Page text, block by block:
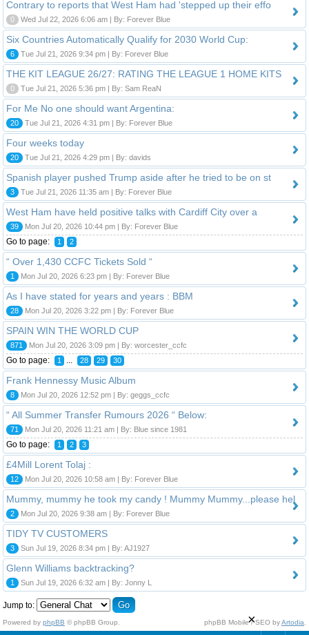
Contrary to reports that West Ham had 'stepped up their effo
0 Wed Jul 22, 2026 6:06 am | By: Forever Blue
Six Countries Automatically Qualify for 2030 World Cup:
6 Tue Jul 21, 2026 9:34 pm | By: Forever Blue
THE KIT LEAGUE 26/27: RATING THE LEAGUE 1 HOME KITS
0 Tue Jul 21, 2026 5:36 pm | By: Sam ReaN
For Me No one should want Argentina:
20 Tue Jul 21, 2026 4:31 pm | By: Forever Blue
Four weeks today
20 Tue Jul 21, 2026 4:29 pm | By: davids
Spanish player pushed Trump aside after he tried to be on st
3 Tue Jul 21, 2026 11:35 am | By: Forever Blue
West Ham have held positive talks with Cardiff City over a
39 Mon Jul 20, 2026 10:44 pm | By: Forever Blue
Go to page: 1 2
“ Over 1,430 CCFC Tickets Sold “
1 Mon Jul 20, 2026 6:23 pm | By: Forever Blue
As I have stated for years and years : BBM
28 Mon Jul 20, 2026 3:22 pm | By: Forever Blue
SPAIN WIN THE WORLD CUP
871 Mon Jul 20, 2026 3:09 pm | By: worcester_ccfc
Go to page: 1 28 29 30
Frank Hennessy Music Album
8 Mon Jul 20, 2026 12:52 pm | By: geggs_ccfc
“ All Summer Transfer Rumours 2026 “ Below:
71 Mon Jul 20, 2026 11:21 am | By: Blue since 1981
Go to page: 1 2 3
£4Mill Lorent Tolaj :
12 Mon Jul 20, 2026 10:58 am | By: Forever Blue
Mummy, mummy he took my candy ! Mummy Mummy...please hel
2 Mon Jul 20, 2026 9:38 am | By: Forever Blue
TIDY TV CUSTOMERS
3 Sun Jul 19, 2026 8:34 pm | By: AJ1927
Glenn Williams backtracking?
1 Sun Jul 19, 2026 6:32 am | By: Jonny L
Jump to:
Powered by phpBB © phpBB Group. phpBB Mobile / SEO byArtodia
×